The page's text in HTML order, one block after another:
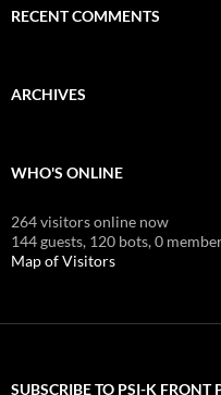
RECENT COMMENTS
ARCHIVES
WHO'S ONLINE
264 visitors online now
144 guests, 120 bots,0
Map of Visitors
SUBSCRIBE TO PSI-K